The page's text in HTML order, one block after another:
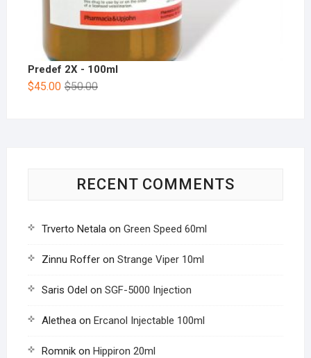
Predef 2X - 100ml
$50.00
$45.00
RECENT COMMENTS
Trverto Netala on Green Speed 60ml
Zinnu Rofferon Strange Viper 10ml
Saris Odel on SGF-5000 Injection
Alethea on Ercanol Injectable 100ml
Romnikon Hippiron 20ml